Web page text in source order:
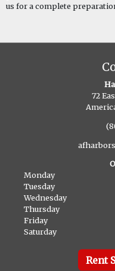
us for a complete
72
Monday
Tuesday
Wednesday
Thursday
Friday
Saturday
Rent